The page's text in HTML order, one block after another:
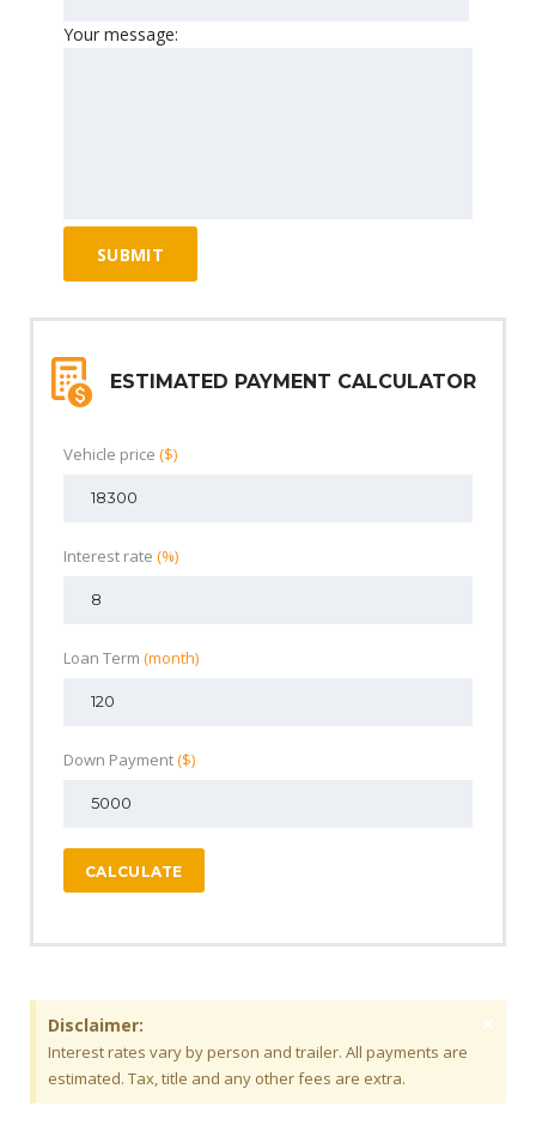
Your message:
ESTIMATED PAYMENT CALCULATOR
Vehicle price ($)
Interest rate (%)
Loan Term (month)
Down Payment($)
CALCULATE
Disclaimer:
Interest rates vary by person and trailer. All payments are
estimated. Tax, title and any other fees are extra.
×